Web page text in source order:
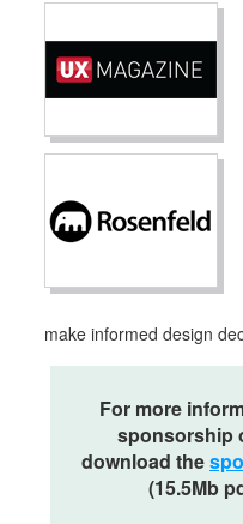
make informed design
Download our
For more
sponsorship
download the
(15.5Mb